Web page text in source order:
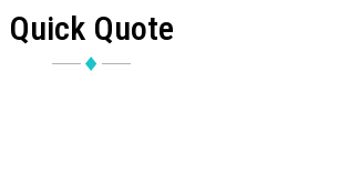
Quick Quote